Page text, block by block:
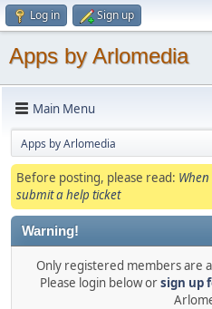
Log in Sign up
Apps by Arlomedia
Main Menu
Apps by Arlomedia
Before posting, please read:
submit a help ticket
Warning!
Only registered members are
Please login below orsign up